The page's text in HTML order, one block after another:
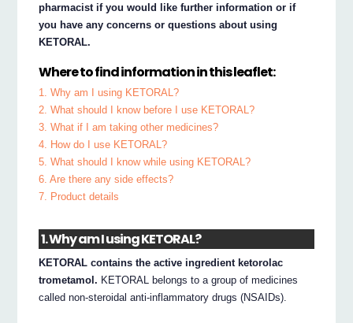
pharmacist if you would like further information or if
you have any concerns or questions about using
KETORAL.
Where to find information in this leaflet:
1. Why am I using KETORAL?
2. What should I know before I use KETORAL?
3. What if I am taking other medicines?
4. How do I use KETORAL?
5. What should I know while using KETORAL?
6. Are there any side effects?
7. Product details
1. Why am I using KETORAL?
KETORAL contains the active ingredient ketorolac
trometamol. KETORAL belongs to a group of medicines
called non-steroidal anti-inflammatory drugs (NSAIDs).